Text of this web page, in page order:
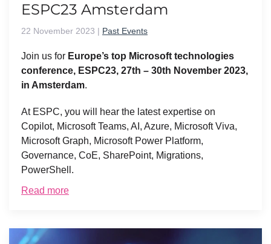
ESPC23 Amsterdam
22 November 2023 | Past Events
Join us for Europe’s top Microsoft technologies
conference, ESPC23, 27th – 30th November 2023,
in Amsterdam.
At ESPC, you will hear the latest expertise on
Copilot, Microsoft Teams, AI, Azure, Microsoft Viva,
Microsoft Graph, Microsoft Power Platform,
Governance, CoE, SharePoint, Migrations,
PowerShell.
Read more